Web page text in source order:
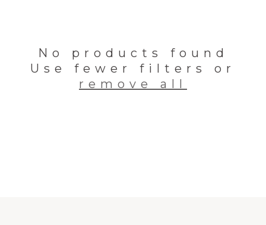
No products found
Use fewer filters or
remove all